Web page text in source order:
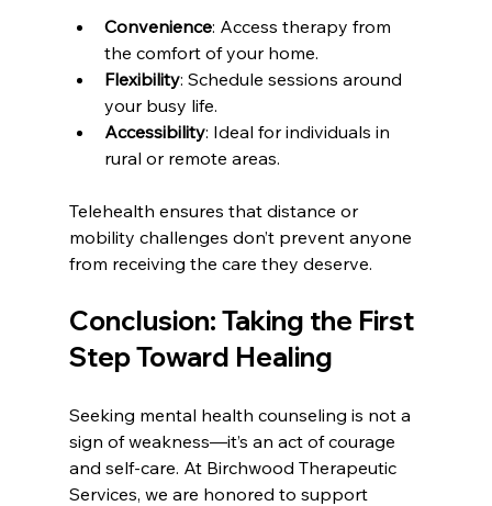
Convenience: Access therapy from
the comfort of your home.
Flexibility: Schedule sessions around
your busy life.
Accessibility: Ideal for individuals in
rural or remote areas.
Telehealth ensures that distance or
mobility challenges don’t prevent anyone
from receiving the care they deserve.
Conclusion: Taking the First
Step Toward Healing
Seeking mental health counseling is not a
sign of weakness—it’s an act of courage
and self-care. At Birchwood Therapeutic
Services, we are honored to support